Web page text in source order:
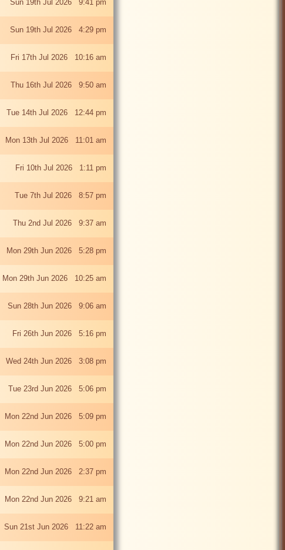
Sun 19th Jul 2026 9:41 pm
Sun 19th Jul 2026 4:29 pm
Fri 17th Jul 2026 10:16 am
Thu 16th Jul 2026 9:50 am
Tue 14th Jul 2026 12:44 pm
Mon 13th Jul 2026 11:01 am
Fri 10th Jul 2026 1:11 pm
Tue 7th Jul 2026 8:57 pm
Thu 2nd Jul 2026 9:37 am
Mon 29th Jun 2026 5:28 pm
Mon 29th Jun 2026 10:25 am
Sun 28th Jun 2026 9:06 am
Fri 26th Jun 2026 5:16 pm
Wed 24th Jun 2026 3:08 pm
Tue 23rd Jun 2026 5:06 pm
Mon 22nd Jun 2026 5:09 pm
Mon 22nd Jun 2026 5:00 pm
Mon 22nd Jun 2026 2:37 pm
Mon 22nd Jun 2026 9:21 am
Sun 21st Jun 2026 11:22 am